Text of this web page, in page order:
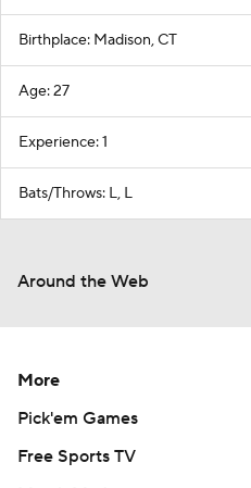
Birthplace: Madison, CT
Age: 27
Experience: 1
Bats/Throws: L, L
Around the Web
More
Pick'em Games
Free Sports TV